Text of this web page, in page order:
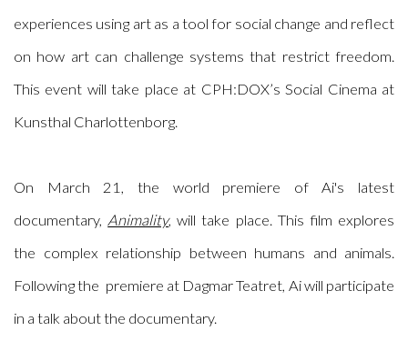
experiences using art as a tool for social change and reflect
on how art can challenge systems that restrict freedom.
This event will take place at CPH:DOX’s Social Cinema at
Kunsthal Charlottenborg.
On March 21, the world premiere of Ai's latest
documentary, Animality, will take place. This film explores
the complex relationship between humans and animals.
Following the premiere at Dagmar Teatret, Ai will participate
in a talk about the documentary.